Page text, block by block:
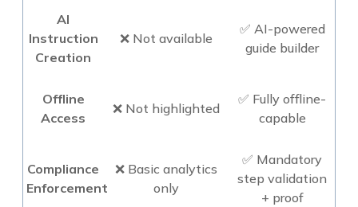
AI
Instruction
Creation
❌ Not available
✅ AI-powered
guide builder
Offline
Access
❌ Not highlighted
✅ Fully offline-
capable
Compliance
Enforcement
❌ Basic analytics
only
✅ Mandatory
step validation
+ proof